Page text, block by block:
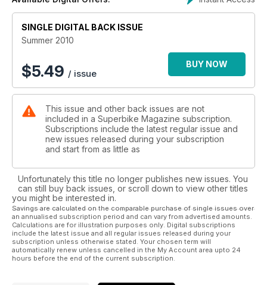
frogs now with added madness in the shape of trick
suspension. We went for a test ride.
MV AGUSTA F4 1000 versus BMW S1000RR Two of the most
desirable bikes are matched head-to-head at Brands Hatch
SECRETS OF HIGH MILEAGE ENGINES What sort of engine
kills engines?
ARROW RACE EXHAUSTS How do Italian outfit Arrow make
bespoke race exhausts for a Kawasaki ZX-10R? We went to
LONG TERM TEST BIKE REPORTSBMW R1200GS BMW
S1000RR Kawasaki ZX-10R Suzuki GS-R600.
INTERVIEW: James Ellison riding for Swan Honda in British
superbikes in 2010 hasn’t had an easy ride from MotoGP to
AMA. Ever.
SINGLE DIGITAL BACK ISSUE
Summer 2010
$5.49 / issue
BUY NOW
This issue and other back issues are not
included in a Superbike Magazine subscription.
Subscriptions include the latest regular issue and
new issues released during your subscription
and start from as little as
Unfortunately this title no longer publishes new issues. You
can still buy back issues, or scroll down to view other titles
you might be interested in.
Savings are calculated on the comparable purchase of single issues over
an annualised subscription period and can vary from advertised amounts.
Calculations are for illustration purposes only. Digital subscriptions
include the latest issue and all regular issues released during your
subscription unless otherwise stated. Your chosen term will
automatically renew unless cancelled in the My Account area upto 24
hours before the end of the current subscription.